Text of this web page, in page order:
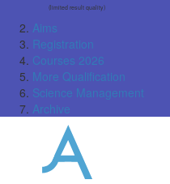
(limited result quality)
Aims
Registration
Courses 2026
More Qualification
Science Management
Archive